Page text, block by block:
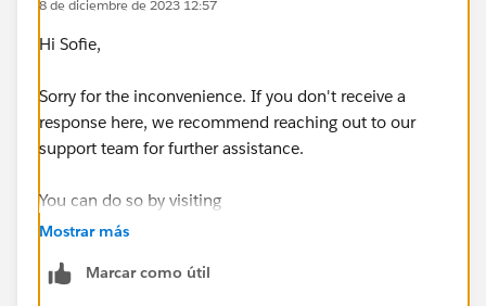
8 de diciembre de 2023 12:57
Hi Sofie,
Sorry for the inconvenience. If you don't receive a
response here, we recommend reaching out to our
support team for further assistance.
You can do so by visiting
https://help.salesforce.com/s/articleView?
Mostrar más
Marcar como útil